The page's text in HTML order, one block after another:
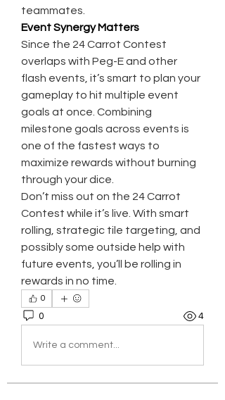
teammates.
Event Synergy Matters
Since the 24 Carrot Contest
overlaps with Peg-E and other
flash events, it’s smart to plan your
gameplay to hit multiple event
goals at once. Combining
milestone goals across events is
one of the fastest ways to
maximize rewards without burning
through your dice.
Don’t miss out on the 24 Carrot
Contest while it’s live. With smart
rolling, strategic tile targeting, and
possibly some outside help with
future events, you’ll be rolling in
rewards in no time.
0
0 4
Write a comment...